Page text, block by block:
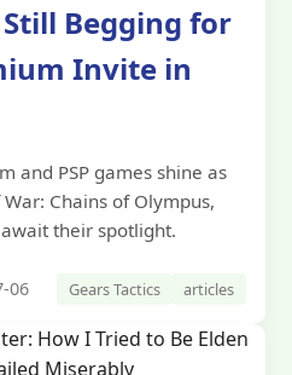
Still Begging for
Invite in
and PSP games shine as
Chains of Olympus,
their spotlight.
06 Gears Tactics articles